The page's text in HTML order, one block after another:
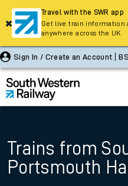
Sign In / Create an Account
Trains from
Portsmouth
Travel with the SWR app
Get live train information
anywhere across the UK